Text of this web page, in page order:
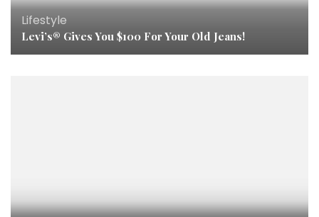
Lifestyle
Levi’s® Gives You $100 For Your Old Jeans!